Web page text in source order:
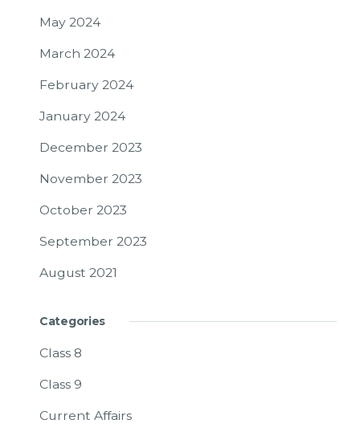
May 2024
March 2024
February 2024
January 2024
December 2023
November 2023
October 2023
September 2023
August 2021
Categories
Class 8
Class 9
Current Affairs